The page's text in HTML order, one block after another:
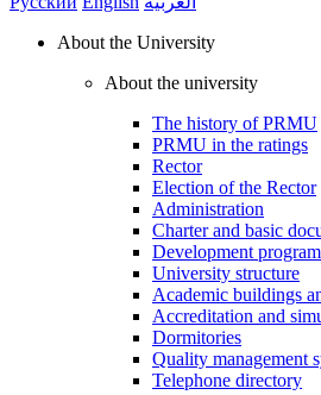
About the University
About the university
The history of PRMU
PRMU in the ratings
Rector
Election of the Rector
Administration
Charter and basic
Development
University structure
Academic buildings
Accreditation and
Dormitories
Quality management
Telephone directory